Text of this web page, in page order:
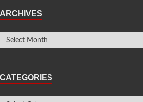
ARCHIVES
CATEGORIES